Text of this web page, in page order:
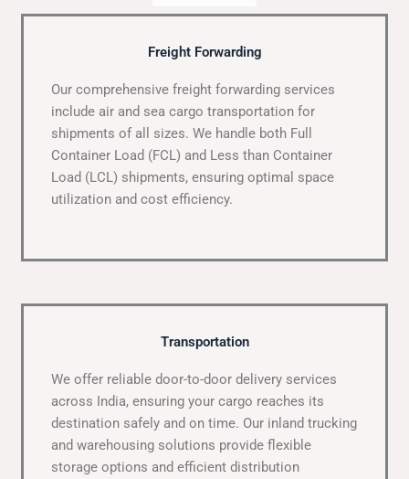
Freight Forwarding
Our comprehensive freight forwarding services
include air and sea cargo transportation for
shipments of all sizes. We handle both Full
Container Load (FCL) and Less than Container
Load (LCL) shipments, ensuring optimal space
utilization and cost efficiency.
Transportation
We offer reliable door-to-door delivery services
across India, ensuring your cargo reaches its
destination safely and on time. Our inland trucking
and warehousing solutions provide flexible
storage options and efficient distribution